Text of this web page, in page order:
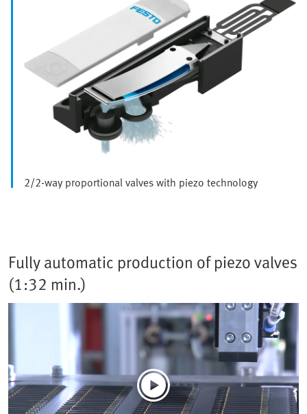
2/2-way proportional valves with piezo technology
Fully automatic production of piezo valves
(1:32 min.)